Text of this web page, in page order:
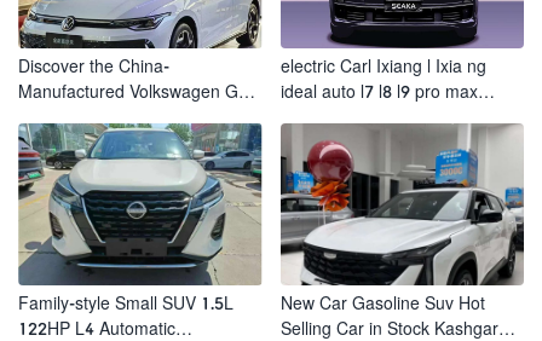
Discover the China-
Manufactured Volkswagen Golf:
electric Carl Ixiang l Ixia ng
ideal auto l7 l8 l9 pro max
automobile electric car
Family-style Small SUV 1.5L
122HP L4 Automatic
New Car Gasoline Suv Hot
Selling Car in Stock Kashgar